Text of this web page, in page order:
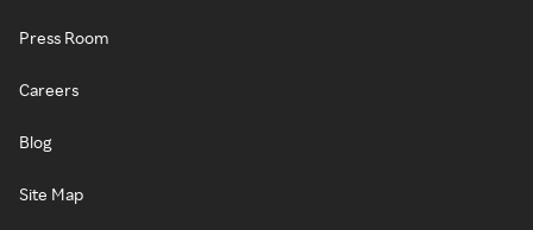
Press Room
Careers
Blog
Site Map